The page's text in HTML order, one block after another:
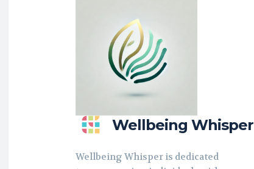
Wellbeing Whisper
Wellbeing Whisper is dedicated